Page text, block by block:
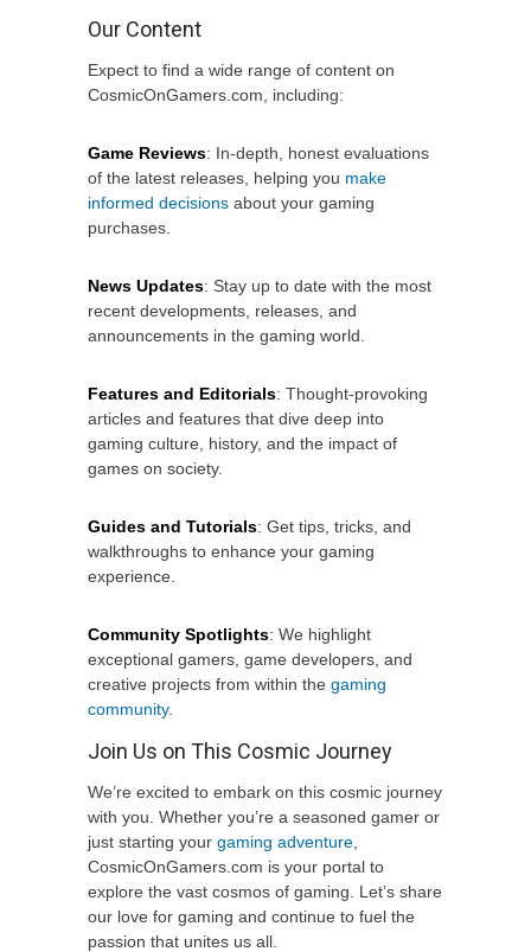
Our Content
Expect to find a wide range of content on
CosmicOnGamers.com, including:
Game Reviews: In-depth, honest evaluations
of the latest releases, helping you make
informed decisions about your gaming
purchases.
News Updates: Stay up to date with the most
recent developments, releases, and
announcements in the gaming world.
Features and Editorials: Thought-provoking
articles and features that dive deep into
gaming culture, history, and the impact of
games on society.
Guides and Tutorials: Get tips, tricks, and
walkthroughs to enhance your gaming
experience.
Community Spotlights: We highlight
exceptional gamers, game developers, and
creative projects from within the gaming
community.
Join Us on This Cosmic Journey
We’re excited to embark on this cosmic journey
with you. Whether you’re a seasoned gamer or
just starting your gaming adventure
CosmicOnGamers.com is your portal to
explore the vast cosmos of gaming. Let’s share
our love for gaming and continue to fuel the
passion that unites us all.